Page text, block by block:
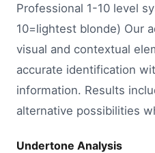
Professional 1-10 level
10=lightest blonde) Our
visual and contextual
accurate identification
information. Results
alternative possibilities
Undertone Analysis